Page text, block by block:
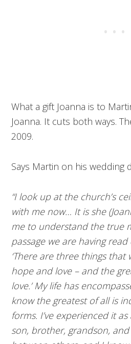
What a gift Joanna is to
Joanna. It cuts both ways.
2009.
Says Martin on his wedding
“I look up at the church’s
with me now… It is she
me to understand the true
passage we are having
‘There are three things that
hope and love – and the
love.’ My life has
know the greatest of all is
forms. I’ve experienced it
son, brother, grandson, and